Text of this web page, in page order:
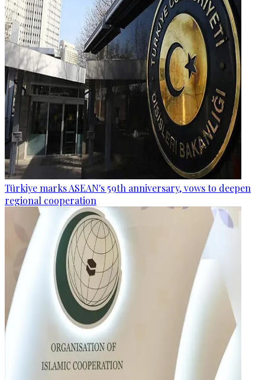
Türkiye marks ASEAN's 59th anniversary, vows to deepen
regional cooperation